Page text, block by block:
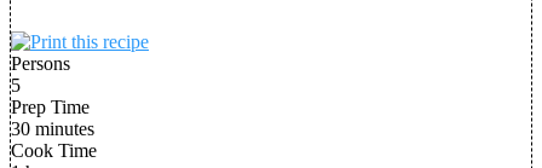
Persons
5
Prep Time
30 minutes
Cook Time